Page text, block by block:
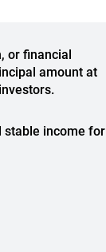
or financial
amount at
stable income for